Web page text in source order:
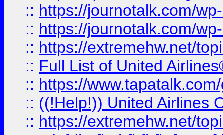
:: https://journotalk.com/
:: https://journotalk.com/
:: https://extremehw.net/
:: Full List of United
:: https://
:: ((!Help!)) United Airlines
:: https://extremehw.net/